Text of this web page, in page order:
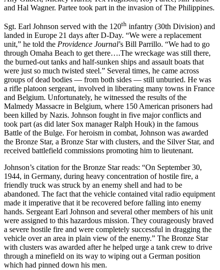
and Hal Wagner. Partee took part in the invasion of The Philippines.
Sgt. Earl Johnson served with the 120th infantry (30th Division) and
landed in Europe 21 days after D-Day. “We were a replacement
unit,” he told the Providence Journal’s Bill Parrillo. “We had to go
through Omaha Beach to get there….The wreckage was still there,
the burned-out tanks and half-sunken ships and assault boats that
were just so much twisted steel.” Several times, he came across
groups of dead bodies — from both sides — still unburied. He was
a rifle platoon sergeant, involved in liberating many towns in France
and Belgium. Unfortunately, he witnessed the results of the
Malmedy Massacre in Belgium, where 150 American prisoners had
been killed by Nazis. Johnson fought in five major conflicts and
took part (as did later Sox manager Ralph Houk) in the famous
Battle of the Bulge. For heroism in combat, Johnson was awarded
the Bronze Star, a Bronze Star with clusters, and the Silver Star, and
received battlefield commissions promoting him to lieutenant.
Johnson’s citation for the Bronze Star reads: “On September 30,
1944, in Germany, during heavy concentration of hostile fire, a
friendly truck was struck by an enemy shell and had to be
abandoned. The fact that the vehicle contained vital radio equipment
made it imperative that it be recovered before falling into enemy
hands. Sergeant Earl Johnson and several other members of his unit
were assigned to this hazardous mission. They courageously braved
a severe hostile fire and were completely successful in dragging the
vehicle over an area in plain view of the enemy.” The Bronze Star
with clusters was awarded after he helped urge a tank crew to drive
through a minefield on its way to wiping out a German position
which had pinned down his men.